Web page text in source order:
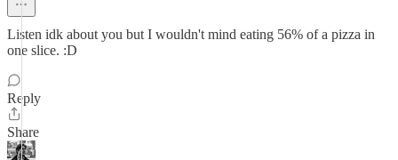
Listen idk about you but I wouldn't mind eating 56% of a pizza in
one slice. :D
Reply
Share